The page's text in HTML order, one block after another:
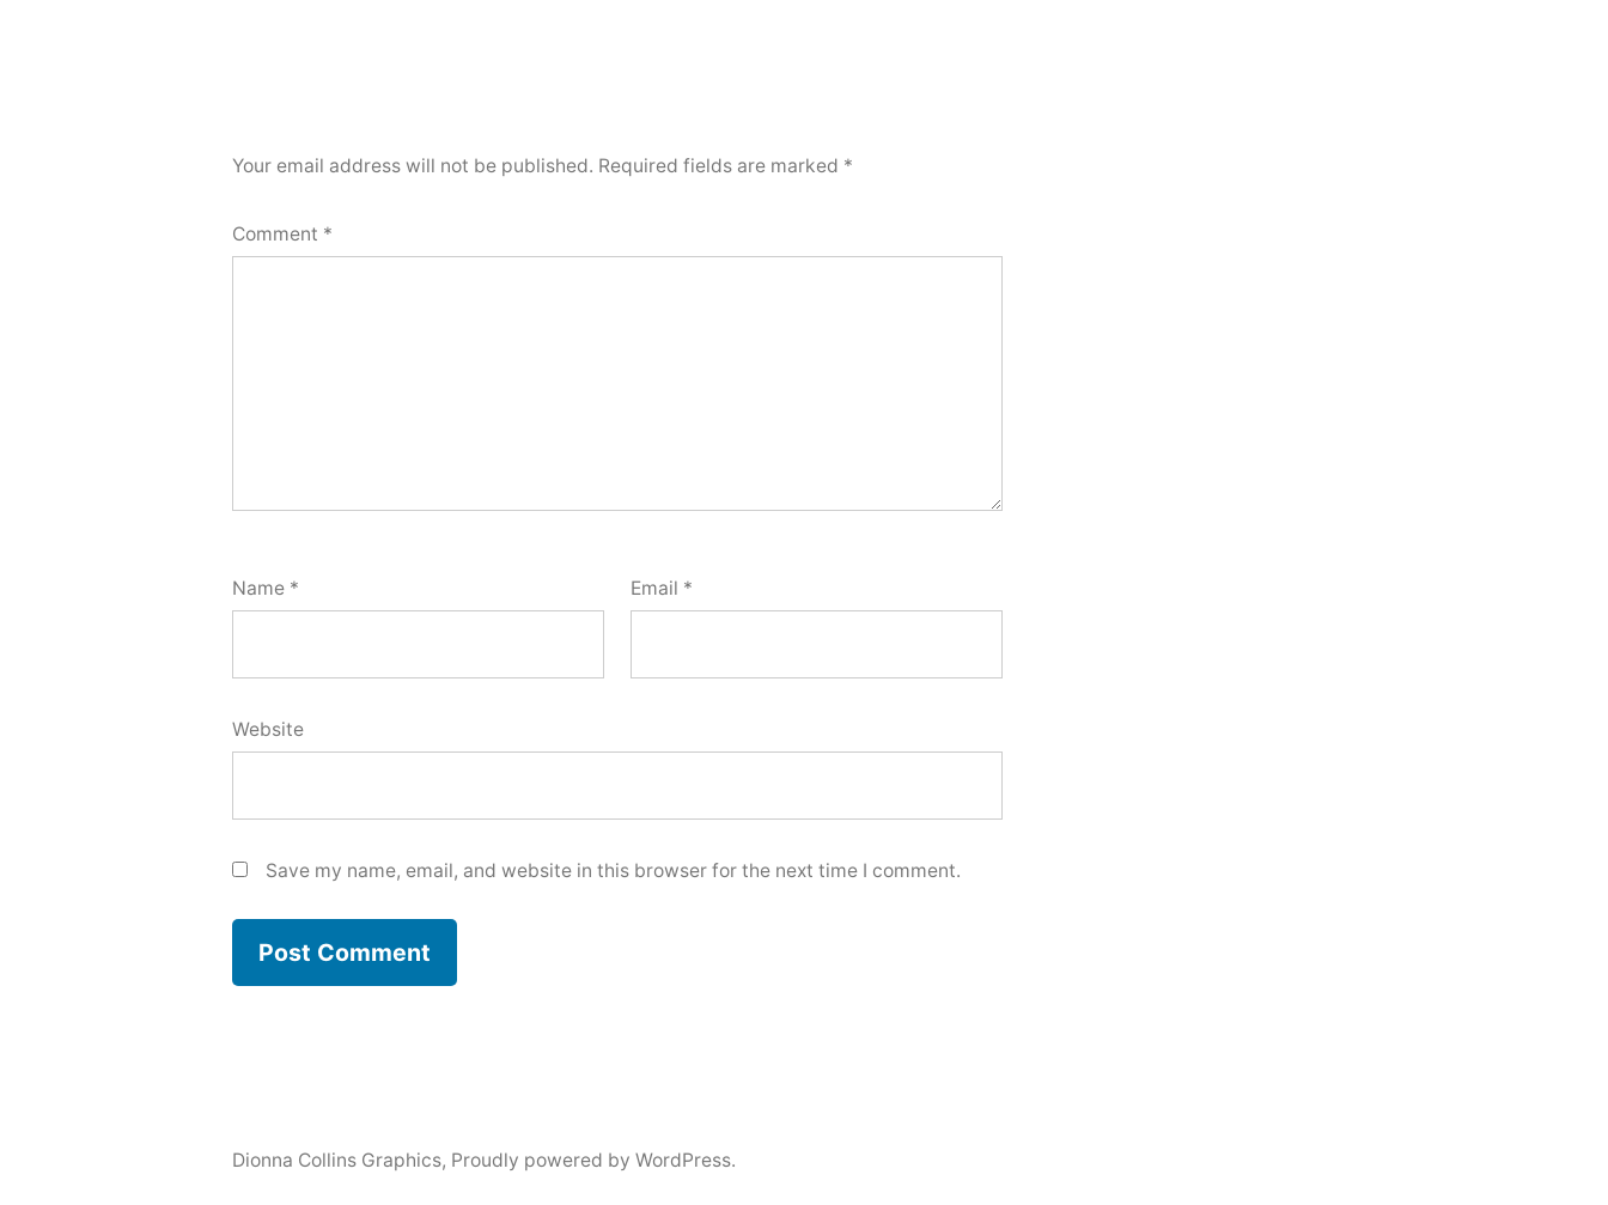
Your email address will not be published. Required fields are marked *
Comment *
Name * Email *
Website
Save my name, email, and website in this browser for the next time I comment.
Dionna Collins Graphics, Proudly powered by WordPress.